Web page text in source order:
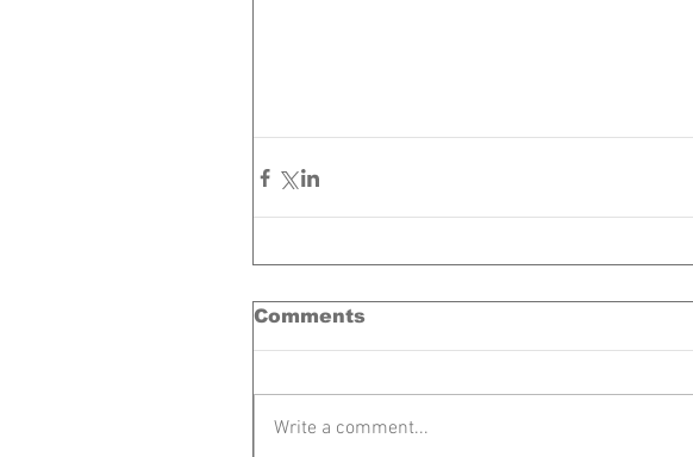
Comments
Write a comment...